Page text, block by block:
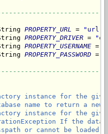
PROPERTY_URL = "url"
PROPERTY_DRIVER =
PROPERTY_USERNAME =
PROPERTY_PASSWORD =
instance for the
name to return a
instance for the
If the
or cannot be